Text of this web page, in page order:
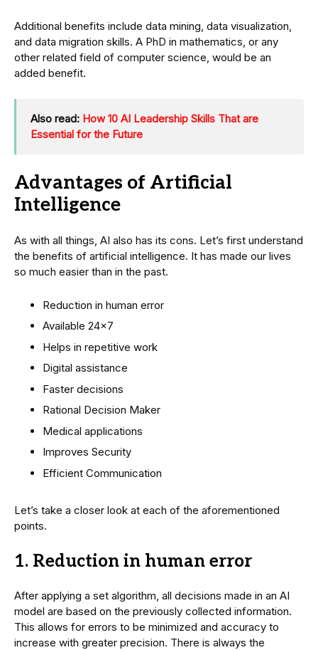
Additional benefits include data mining, data visualization,
and data migration skills. A PhD in mathematics, or any
other related field of computer science, would be an
added benefit.
Also read: How 10 AI Leadership Skills That are
Essential for the Future
Advantages of Artificial
Intelligence
As with all things, AI also has its cons. Let’s first understand
the benefits of artificial intelligence. It has made our lives
so much easier than in the past.
Reduction in human error
Available 24×7
Helps in repetitive work
Digital assistance
Faster decisions
Rational Decision Maker
Medical applications
Improves Security
Efficient Communication
Let’s take a closer look at each of the aforementioned
points.
1. Reduction in human error
After applying a set algorithm, all decisions made in an AI
model are based on the previously collected information.
This allows for errors to be minimized and accuracy to
increase with greater precision. There is always the